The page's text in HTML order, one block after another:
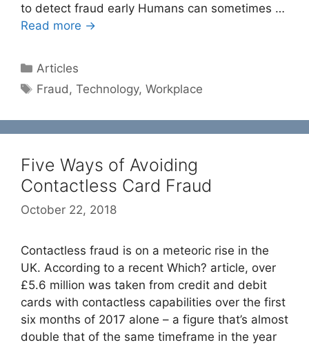
to detect fraud early Humans can sometimes …
Read more →
Categories
Articles
Tags
Fraud ,Technology,Workplace
Five Ways of Avoiding
Contactless Card Fraud
October 22, 2018
Contactless fraud is on a meteoric rise in the
UK. According to a recent Which? article, over
£5.6 million was taken from credit and debit
cards with contactless capabilities over the first
six months of 2017 alone – a figure that’s almost
double that of the same timeframe in the year